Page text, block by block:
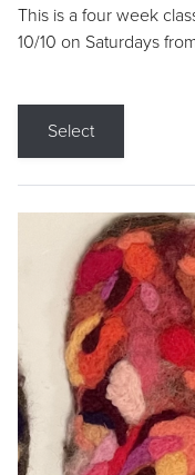
This is a four week
10/10 on Saturdays
Select